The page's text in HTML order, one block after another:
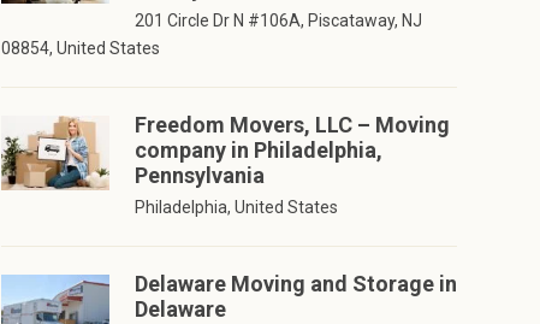
201 Circle Dr N #106A, Piscataway, NJ
08854, United States
Freedom Movers, LLC – Moving
company in Philadelphia,
Pennsylvania
Philadelphia, United States
Delaware Moving and Storage in
Delaware